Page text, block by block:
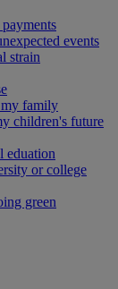
events
strain
family
children's future
eduation
or college
green